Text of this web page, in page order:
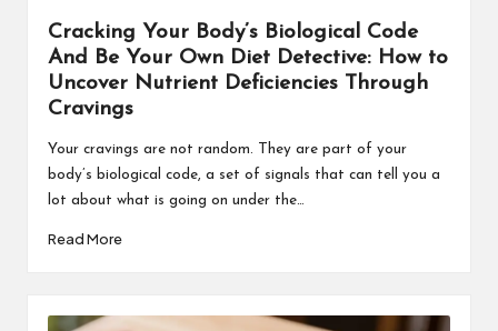
Cracking Your Body’s Biological Code
And Be Your Own Diet Detective: How to
Uncover Nutrient Deficiencies Through
Cravings
Your cravings are not random. They are part of your
body’s biological code, a set of signals that can tell you a
lot about what is going on under the…
Read More